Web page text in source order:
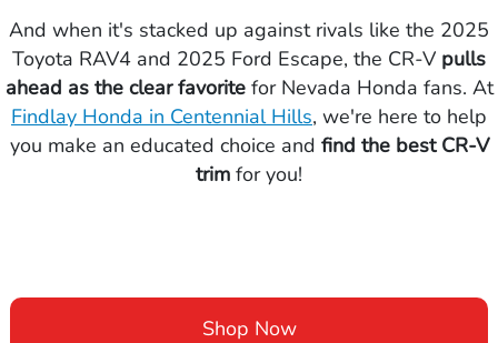
And when it's stacked up against rivals like the 2025
Toyota RAV4 and 2025 Ford Escape, the CR-V pulls
ahead as the clear favoritefor Nevada Honda fans. At
Findlay Honda in Centennial Hills, we're here to help
you make an educated choice and find the best CR-V
trim for you!
Shop Now